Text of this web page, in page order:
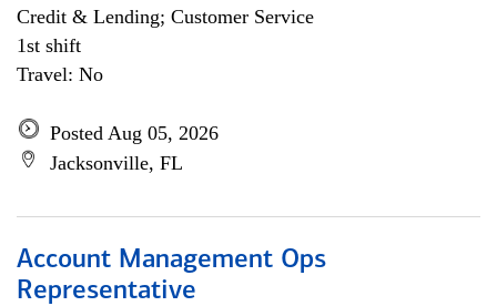
Credit & Lending; Customer Service
1st shift
Travel: No
Posted Aug 05, 2026
Jacksonville, FL
Account Management Ops
Representative